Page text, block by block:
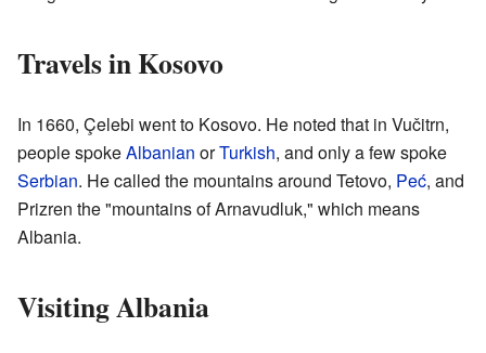
Travels in Kosovo
In 1660, Çelebi went to Kosovo. He noted that in Vučitrn,
people spokeAlbanian orTurkish, and only a few spoke
Serbian. He called the mountains around Tetovo, Peć, and
Prizren the "mountains of Arnavudluk," which means
Albania.
Visiting Albania